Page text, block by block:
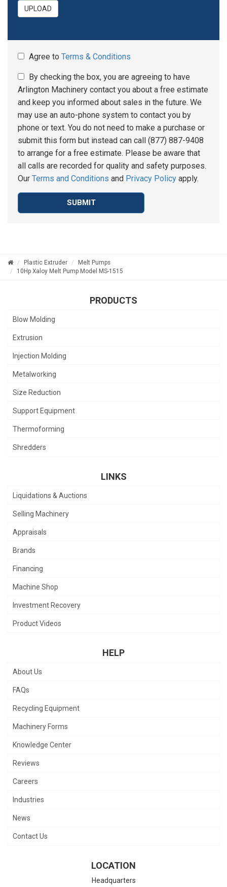
UPLOAD
Agree to Terms & Conditions
By checking the box, you are agreeing to have
Arlington Machinery contact you about a free estimate
and keep you informed about sales in the future. We
may use an auto-phone system to contact you by
phone or text. You do not need to make a purchase or
submit this form but instead can call (877) 887-9408
to arrange for a free estimate. Please be aware that
all calls are recorded for quality and safety purposes.
Our Terms and Conditions and Privacy Policy apply.
SUBMIT
Plastic Extruder
Melt Pumps
10Hp Xaloy Melt Pump Model MS-1515
PRODUCTS
Blow Molding
Extrusion
Injection Molding
Metalworking
Size Reduction
Support Equipment
Thermoforming
Shredders
LINKS
Liquidations & Auctions
Selling Machinery
Appraisals
Brands
Financing
Machine Shop
Investment Recovery
Product Videos
HELP
About Us
FAQs
Recycling Equipment
Machinery Forms
Knowledge Center
Reviews
Careers
Industries
News
Contact Us
LOCATION
Headquarters